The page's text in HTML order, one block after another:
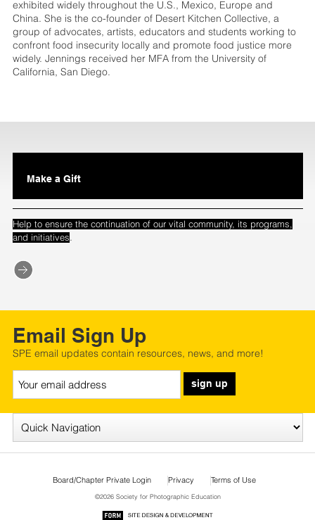
exhibited widely throughout the U.S., Mexico, Europe and
China. She is the co-founder of Desert Kitchen Collective, a
group of advocates, artists, educators and students working to
confront food insecurity locally and promote food justice more
widely. Jennings received her MFA from the University of
California, San Diego.
Make a Gift
Help to ensure the continuation of our vital community, its programs,
and initiatives.
Email Sign Up
SPE email updates contain resources, news, and more!
sign up
Board/Chapter Private Login Privacy Terms of Use
©2026 Society for Photographic Education